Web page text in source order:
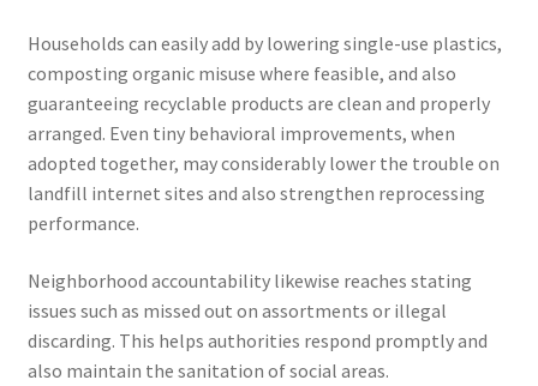
Households can easily add by lowering single-use plastics,
composting organic misuse where feasible, and also
guaranteeing recyclable products are clean and properly
arranged. Even tiny behavioral improvements, when
adopted together, may considerably lower the trouble on
landfill internet sites and also strengthen reprocessing
performance.
Neighborhood accountability likewise reaches stating
issues such as missed out on assortments or illegal
discarding. This helps authorities respond promptly and
also maintain the sanitation of social areas.